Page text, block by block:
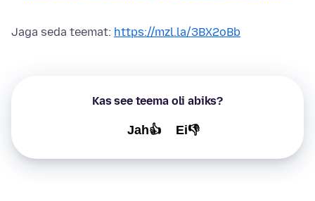
Jaga seda teemat: https://mzl.la/3BX2oBb
Kas see teema oli abiks?
Jah👍 Ei👎